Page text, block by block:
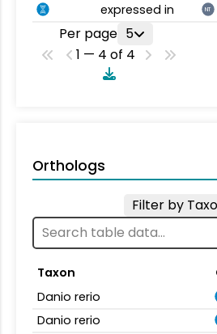
expressed in NT
Per page 5
1 — 4 of 4
Orthologs
Filter by
Taxon
Danio rerio
Danio rerio